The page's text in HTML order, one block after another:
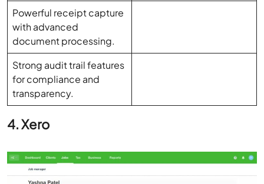
document processing.
Strong audit trail features
for compliance and
transparency.
4. Xero